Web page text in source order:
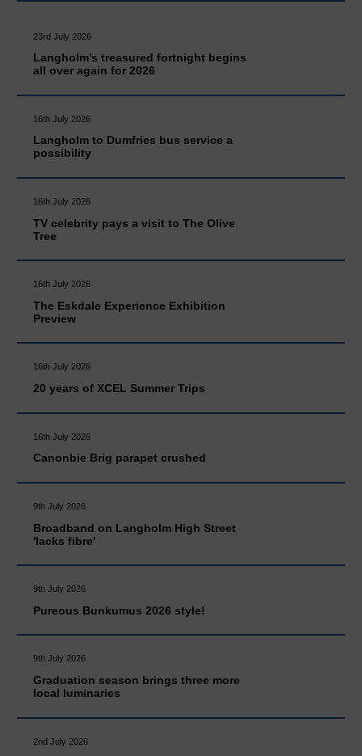
23rd July 2026
Langholm’s treasured fortnight begins
all over again for 2026
16th July 2026
Langholm to Dumfries bus service a
possibility
16th July 2026
TV celebrity pays a visit to The Olive
Tree
16th July 2026
The Eskdale Experience Exhibition
Preview
16th July 2026
20 years of XCEL Summer Trips
16th July 2026
Canonbie Brig parapet crushed
9th July 2026
Broadband on Langholm High Street
'lacks fibre'
9th July 2026
Pureous Bunkumus 2026 style!
9th July 2026
Graduation season brings three more
local luminaries
2nd July 2026